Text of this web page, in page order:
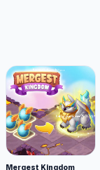
Mergest Kingdom